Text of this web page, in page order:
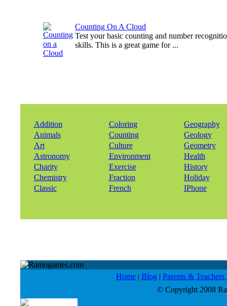
Counting On A Cloud
Test your basic counting and number
skills. This is a great game for ...
Addition
Animals
Art
Astronomy
Charity
Chemistry
Classic
Coloring
Counting
Culture
Environment
Exercise
Fraction
French
Geography
Geology
Geometry
Health
History
Holiday
IPhone
Home | Blog | Parents &
© Copyright 2008